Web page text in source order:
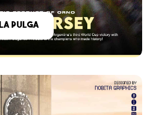
La Pulga